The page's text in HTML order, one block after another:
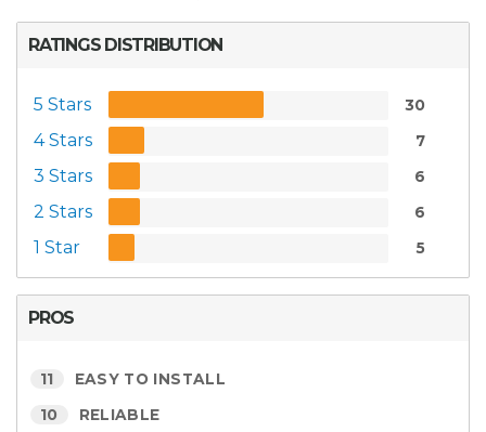
RATINGS DISTRIBUTION
5 Stars 30
4 Stars 7
3 Stars 6
2 Stars 6
1 Star 5
PROS
11 EASY TO INSTALL
10 RELIABLE